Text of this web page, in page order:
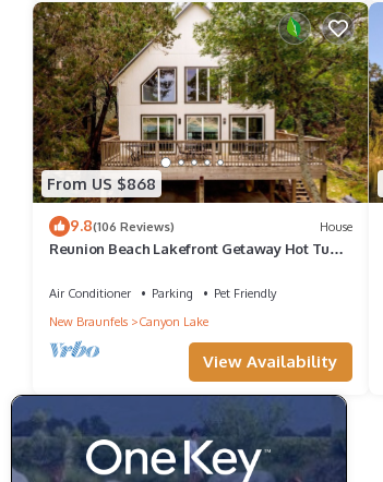
From US $868
9.8(106 Reviews) House
Reunion Beach Lakefront Getaway Hot Tub,
Air Conditioner Parking
Pet Friendly
New Braunfels
Canyon Lake
View Availability